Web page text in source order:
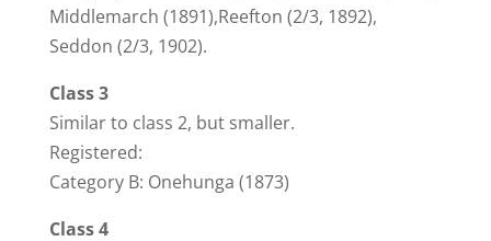
Middlemarch (1891),Reefton (2/3, 1892),
Seddon (2/3, 1902).
Class 3
Similar to class 2, but smaller.
Registered:
Category B: Onehunga (1873)
Class 4